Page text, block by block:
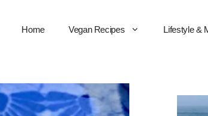
Home Vegan Recipes Lifestyle &